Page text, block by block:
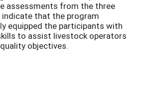
assessments from the three
that the program
equipped the participants with
to assist livestock operators
objectives.